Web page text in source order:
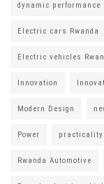
dynamic performance
Electric cars Rwanda
Electric vehicles
Innovation
Modern Design
Power practicality
Rwanda Automotive